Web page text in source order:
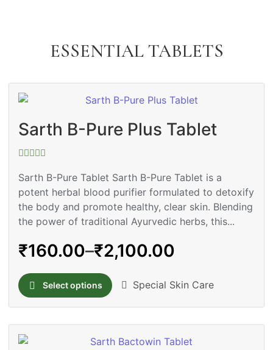
ESSENTIAL TABLETS
Sarth B-Pure Plus Tablet
0
out
of
5
Sarth B-Pure Tablet Sarth B-Pure Tablet is a
potent herbal blood purifier formulated to detoxify
the body and promote healthy, clear skin. Blending
the power of traditional Ayurvedic herbs, this...
₹160.00–₹2,100.00
Select options Special Skin Care